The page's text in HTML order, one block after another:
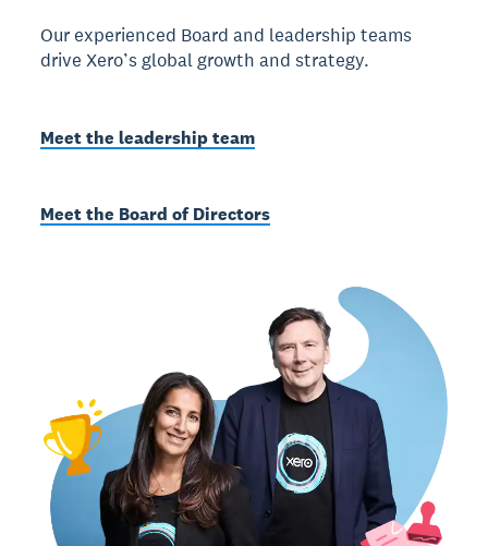
Our experienced Board and leadership teams
drive Xero’s global growth and strategy.
Meet the leadership team
Meet the Board of Directors